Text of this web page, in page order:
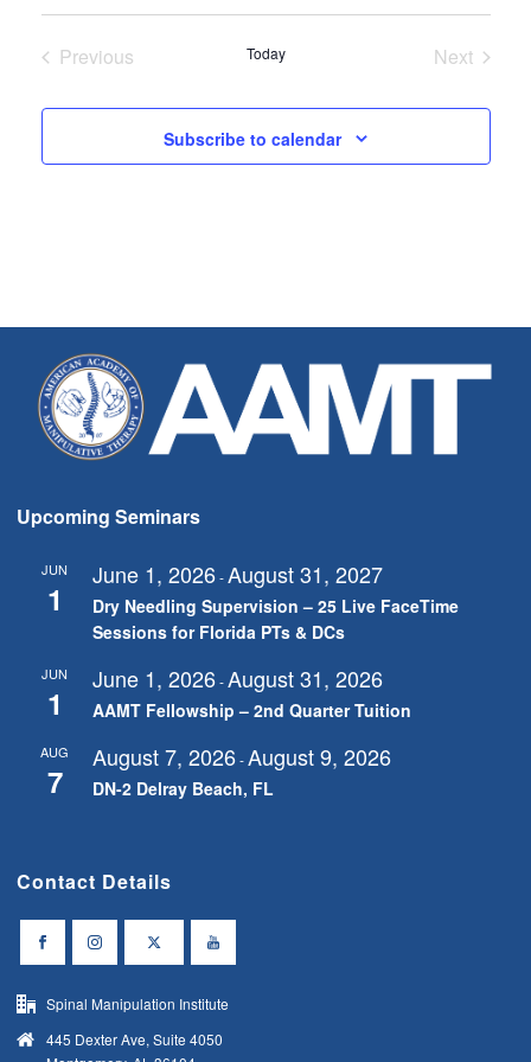
Select
date.
Previous
Today
Next
Subscribe to calendar
Upcoming Seminars
JUN
1
June 1, 2026-August 31, 2027
Dry Needling Supervision – 25 Live FaceTime
Sessions for Florida PTs & DCs
JUN
1
June 1, 2026-August 31, 2026
AAMT Fellowship – 2nd Quarter Tuition
AUG
7
August 7, 2026-August 9, 2026
DN-2 Delray Beach, FL
Contact Details
Spinal Manipulation Institute
445 Dexter Ave, Suite 4050